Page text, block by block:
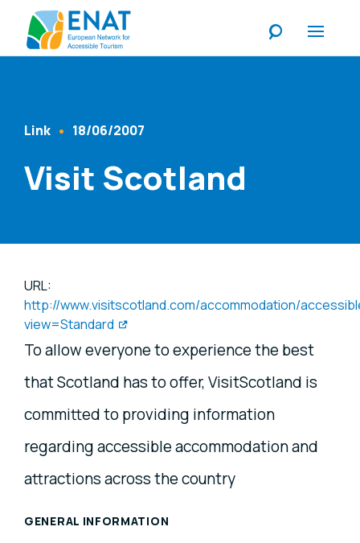
Content Type
Link 18/06/2007
Visit Scotland
URL:
http://www.visitscotland.com/accommodation/
view=Standard
To allow everyone to experience the best
that Scotland has to offer, VisitScotland is
committed to providing information
regarding accessible accommodation and
attractions across the country
GENERAL INFORMATION